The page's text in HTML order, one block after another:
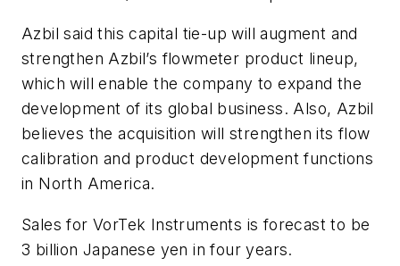
Azbil said this capital tie-up will augment and
strengthen Azbil’s flowmeter product lineup,
which will enable the company to expand the
development of its global business. Also, Azbil
believes the acquisition will strengthen its flow
calibration and product development functions
in North America.
Sales for VorTek Instruments is forecast to be
3 billion Japanese yen in four years.